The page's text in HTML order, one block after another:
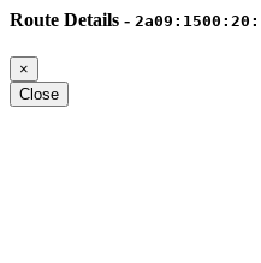
Route Details -
×
Close